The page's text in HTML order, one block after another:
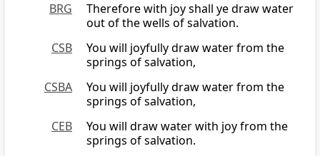
BRG
Therefore with joy shall ye draw water
out of the wells of salvation.
CSB
You will joyfully draw water from the
springs of salvation,
CSBA
You will joyfully draw water from the
springs of salvation,
CEB
You will draw water with joy from the
springs of salvation.